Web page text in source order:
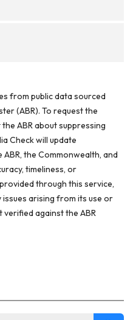
from public data sourced
(ABR). To request the
ABR about suppressing
Check will update
the Commonwealth, and
timeliness, or
through this service,
arising from its use or
against the ABR